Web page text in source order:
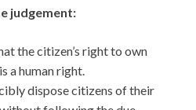
judgement:
the citizen’s right to own
a human right.
dispose citizens of their